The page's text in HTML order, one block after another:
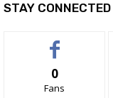
STAY CONNECTED
0
Fans